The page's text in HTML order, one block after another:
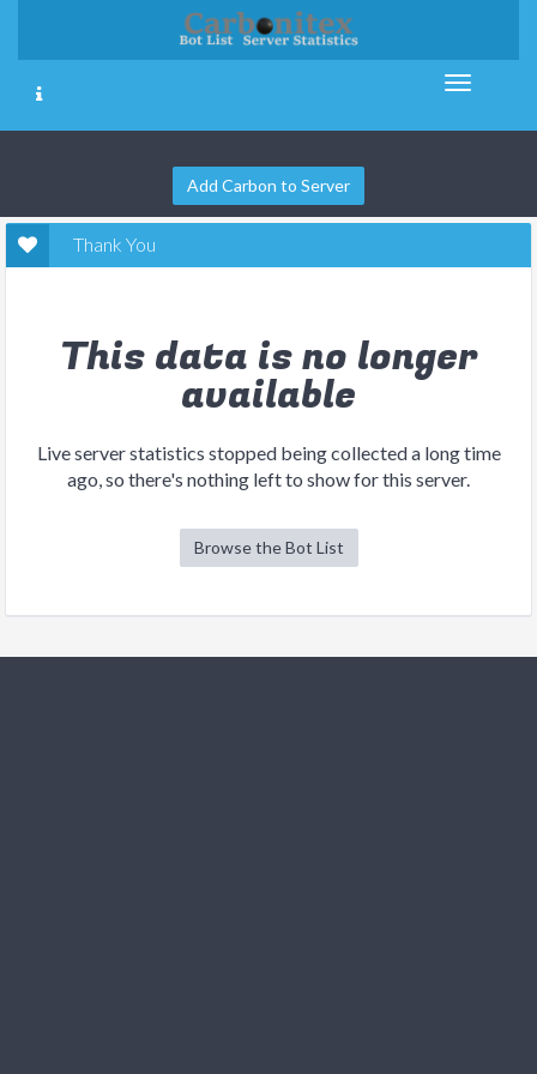
Add Carbon to Server
Thank You
This data is no longer
available
Live server statistics stopped being collected a long time
ago, so there's nothing left to show for this server.
Browse the Bot List